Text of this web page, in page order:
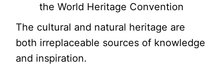
the World Heritage Convention
The cultural and natural heritage are
both irreplaceable sources of knowledge
and inspiration.